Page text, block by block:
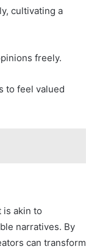
cultivating a
freely.
to feel valued
is akin to
narratives. By
can transform